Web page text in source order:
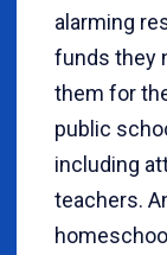
alarming
funds they
them for
public
including
teachers.